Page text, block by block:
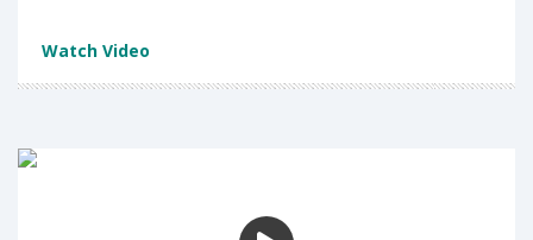
Watch Video